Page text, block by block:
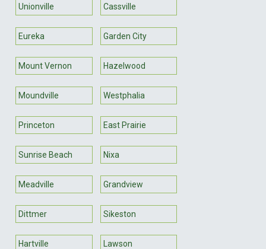
Unionville Cassville
Eureka Garden City
Mount Vernon Hazelwood
Moundville Westphalia
Princeton East Prairie
Sunrise Beach Nixa
Meadville Grandview
Dittmer Sikeston
Hartville Lawson